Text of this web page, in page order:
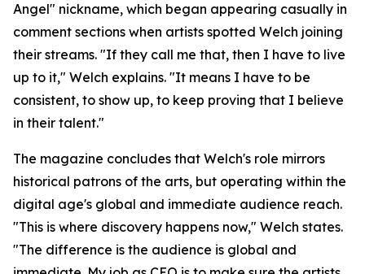
Angel" nickname, which began appearing casually in
comment sections when artists spotted Welch joining
their streams. "If they call me that, then I have to live
up to it," Welch explains. "It means I have to be
consistent, to show up, to keep proving that I believe
in their talent."
The magazine concludes that Welch's role mirrors
historical patrons of the arts, but operating within the
digital age's global and immediate audience reach.
"This is where discovery happens now," Welch states.
"The difference is the audience is global and